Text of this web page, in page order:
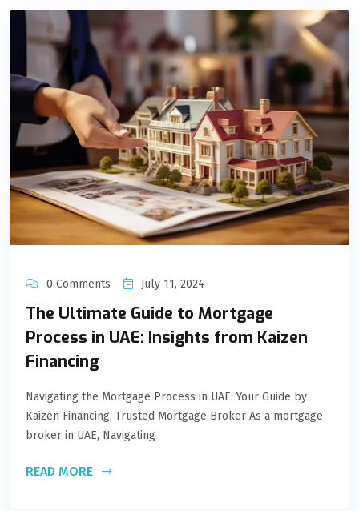
0 Comments July 11, 2024
The Ultimate Guide to Mortgage
Process in UAE: Insights from Kaizen
Financing
Navigating the Mortgage Process in UAE: Your Guide by
Kaizen Financing, Trusted Mortgage Broker As a mortgage
broker in UAE, Navigating
READ MORE